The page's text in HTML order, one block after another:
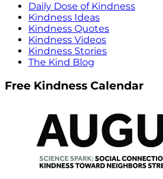
Daily Dose of Kindness
Kindness Ideas
Kindness Quotes
Kindness Videos
Kindness Stories
The Kind Blog
Free Kindness Calendar